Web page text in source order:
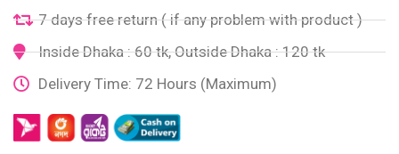
7 days free return ( if any problem with product )
Inside Dhaka : 60 tk, Outside Dhaka : 120 tk
Delivery Time: 72 Hours (Maximum)